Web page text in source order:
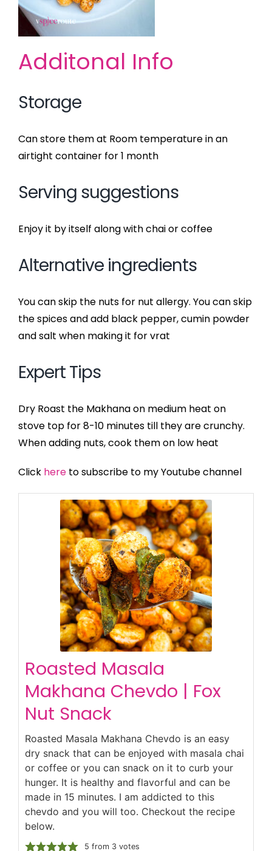
Additonal Info
Storage
Can store them at Room temperature in an
airtight container for 1 month
Serving suggestions
Enjoy it by itself along with chai or coffee
Alternative ingredients
You can skip the nuts for nut allergy. You can skip
the spices and add black pepper, cumin powder
and salt when making it for vrat
Expert Tips
Dry Roast the Makhana on medium heat on
stove top for 8-10 minutes till they are crunchy.
When adding nuts, cook them on low heat
Click here to subscribe to my Youtube channel
Roasted Masala
Makhana Chevdo | Fox
Nut Snack
Roasted Masala Makhana Chevdo is an easy
dry snack that can be enjoyed with masala chai
or coffee or you can snack on it to curb your
hunger. It is healthy and flavorful and can be
made in 15 minutes. I am addicted to this
chevdo and you will too. Checkout the recipe
below.
5 from 3votes